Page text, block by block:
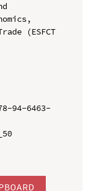
(ESFCT
94-6463-